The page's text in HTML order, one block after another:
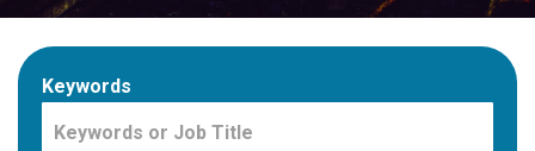
Keywords